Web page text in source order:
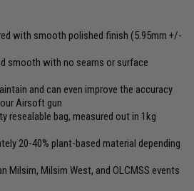
with smooth polished finish (5.95mm +/-
smooth with no seams or surface
and can even improve the accuracy
Airsoft gun
resealable bag, measured out in 1kg
20-40% plant-based material depending
Milsim, Milsim West, and OLCMSS events